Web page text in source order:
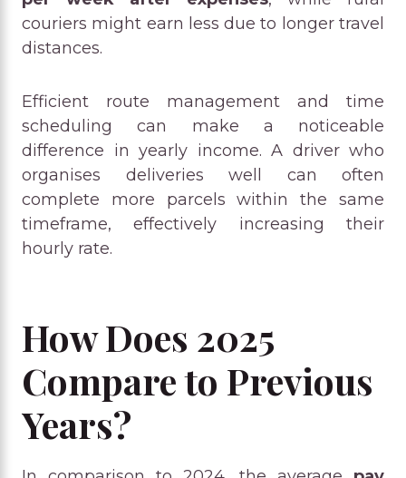
couriers might earn less due to longer travel
distances.
Efficient route management and time
scheduling can make a noticeable
difference in yearly income. A driver who
organises deliveries well can often
complete more parcels within the same
timeframe, effectively increasing their
hourly rate.
How Does 2025
Compare to Previous
Years?